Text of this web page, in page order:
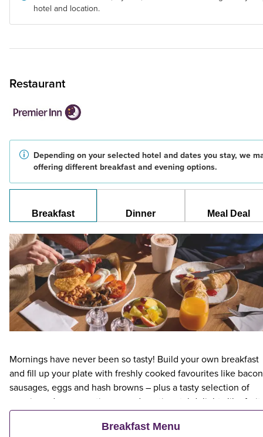
hotel and location.
Restaurant
Depending on your selected hotel and dates you stay, we
offering different breakfast and evening options.
Breakfast Dinner Meal Deal
Mornings have never been so tasty! Build your own breakfast
and fill up your plate with freshly cooked favourites like
sausages, eggs and hash browns – plus a tasty selection of
veggie and vegan options – and continental delights like fruit,
cereal and freshly baked pastries. Plus, when an adult orders a
Premier Inn Breakfast, up to two kids eat breakfast for free**
Breakfast Menu